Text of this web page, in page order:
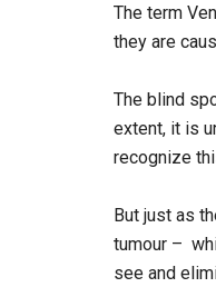
The term
they are
The blind
extent, it is
recognize
But just as
tumour –
see and